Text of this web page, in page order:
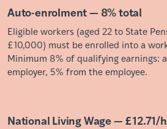
Auto-enrolment — 8% total
Eligible workers (aged 22 to State
£10,000) must be enrolled into a
Minimum 8% of qualifying earnings:
employer, 5% from the employee.
National Living Wage — £12.71/